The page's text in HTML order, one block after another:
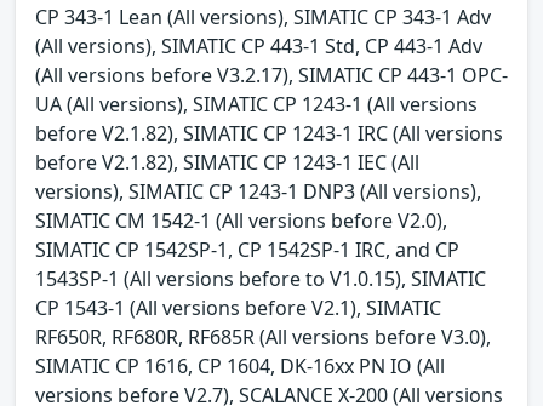
CP 343-1 Lean (All versions), SIMATIC CP 343-1 Adv
(All versions), SIMATIC CP 443-1 Std, CP 443-1 Adv
(All versions before V3.2.17), SIMATIC CP 443-1 OPC-
UA (All versions), SIMATIC CP 1243-1 (All versions
before V2.1.82), SIMATIC CP 1243-1 IRC (All versions
before V2.1.82), SIMATIC CP 1243-1 IEC (All
versions), SIMATIC CP 1243-1 DNP3 (All versions),
SIMATIC CM 1542-1 (All versions before V2.0),
SIMATIC CP 1542SP-1, CP 1542SP-1 IRC, and CP
1543SP-1 (All versions before to V1.0.15), SIMATIC
CP 1543-1 (All versions before V2.1), SIMATIC
RF650R, RF680R, RF685R (All versions before V3.0),
SIMATIC CP 1616, CP 1604, DK-16xx PN IO (All
versions before V2.7), SCALANCE X-200 (All versions